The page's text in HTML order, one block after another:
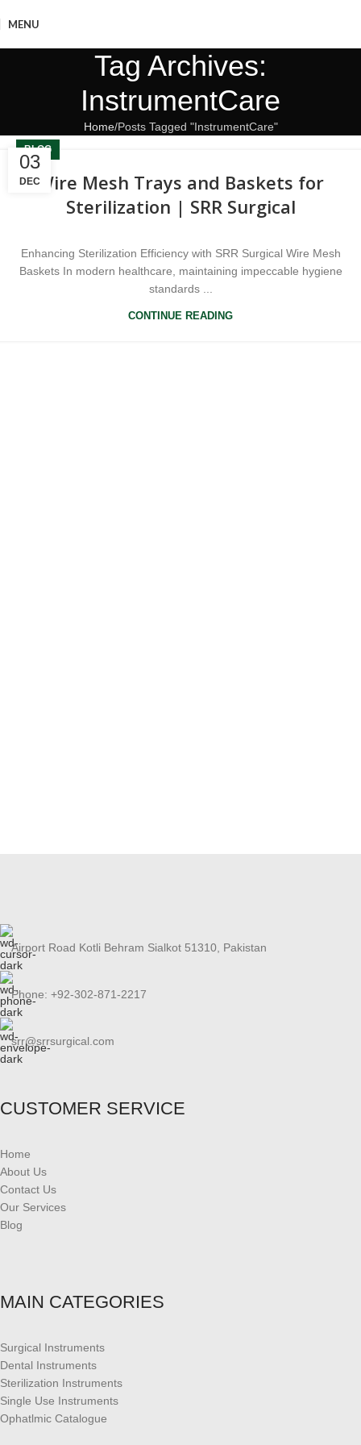
MENU
Tag Archives:
InstrumentCare
Home Posts Tagged "InstrumentCare"
03
DEC
BLOG
Wire Mesh Trays and Baskets for
Sterilization | SRR Surgical
Enhancing Sterilization Efficiency with SRR Surgical Wire Mesh
Baskets In modern healthcare, maintaining impeccable hygiene
standards ...
CONTINUE READING
Airport Road Kotli Behram Sialkot 51310, Pakistan
Phone: +92-302-871-2217
srr@srrsurgical.com
CUSTOMER SERVICE
Home
About Us
Contact Us
Our Services
Blog
MAIN CATEGORIES
Surgical Instruments
Dental Instruments
Sterilization Instruments
Single Use Instruments
Ophatlmic Catalogue